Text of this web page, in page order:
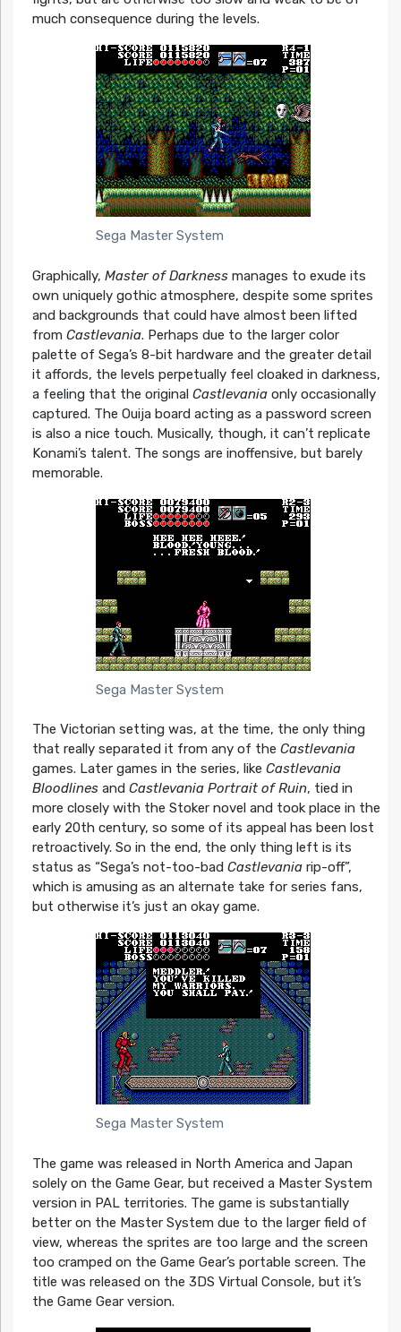
much consequence during the levels.
Sega Master System
Graphically, Master of Darknessmanages to exude its
own uniquely gothic atmosphere, despite some sprites
and backgrounds that could have almost been lifted
from Castlevania. Perhaps due to the larger color
palette of Sega’s 8-bit hardware and the greater detail
it affords, the levels perpetually feel cloaked in darkness,
a feeling that the original Castlevania only occasionally
captured. The Ouija board acting as a password screen
is also a nice touch. Musically, though, it can’t replicate
Konami’s talent. The songs are inoffensive, but barely
memorable.
Sega Master System
The Victorian setting was, at the time, the only thing
that really separated it from any of the Castlevania
games. Later games in the series, like Castlevania
Bloodlinesand Castlevania Portrait of Ruin, tied in
more closely with the Stoker novel and took place in the
early 20th century, so some of its appeal has been lost
retroactively. So in the end, the only thing left is its
status as “Sega’s not-too-bad Castlevaniarip-off”,
which is amusing as an alternate take for series fans,
but otherwise it’s just an okay game.
Sega Master System
The game was released in North America and Japan
solely on the Game Gear, but received a Master System
version in PAL territories. The game is substantially
better on the Master System due to the larger field of
view, whereas the sprites are too large and the screen
too cramped on the Game Gear’s portable screen. The
title was released on the 3DS Virtual Console, but it’s
the Game Gear version.